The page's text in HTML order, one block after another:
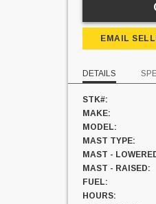
EMAIL
DETAILS
STK#:
MAKE:
MODEL:
MAST TYPE:
MAST -
MAST - RAISED:
FUEL:
HOURS: